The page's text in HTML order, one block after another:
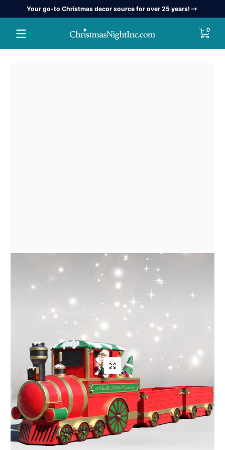
Skip to contentYour go-to Christmas decor source for over 25 years!
00 items